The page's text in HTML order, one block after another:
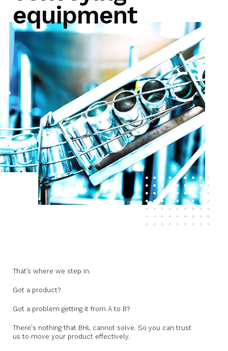
equipment
That’s where we step in.
Got a product?
Got a problem getting it from A to B?
There's nothing that BHL cannot solve. So you can trust
us to move your product effectively.